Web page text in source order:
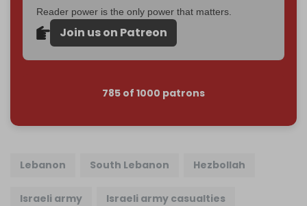
Reader power is the only power that matters.
Join us on Patreon
785 of 1000 patrons
Lebanon South Lebanon Hezbollah
Israeli army Israeli army casualties